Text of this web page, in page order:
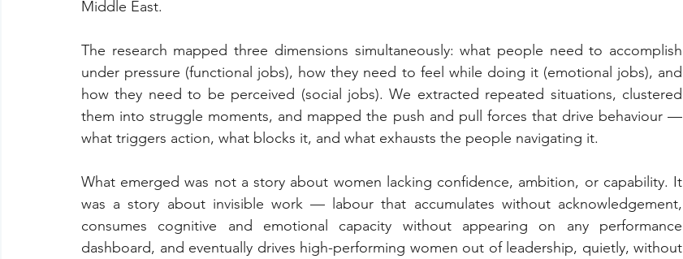
Middle East.
The research mapped three dimensions simultaneously: what people need to accomplish
under pressure (functional jobs), how they need to feel while doing it (emotional jobs), and
how they need to be perceived (social jobs). We extracted repeated situations, clustered
them into struggle moments, and mapped the push and pull forces that drive behaviour —
what triggers action, what blocks it, and what exhausts the people navigating it.
What emerged was not a story about women lacking confidence, ambition, or capability. It
was a story about invisible work — labour that accumulates without acknowledgement,
consumes cognitive and emotional capacity without appearing on any performance
dashboard, and eventually drives high-performing women out of leadership, quietly, without